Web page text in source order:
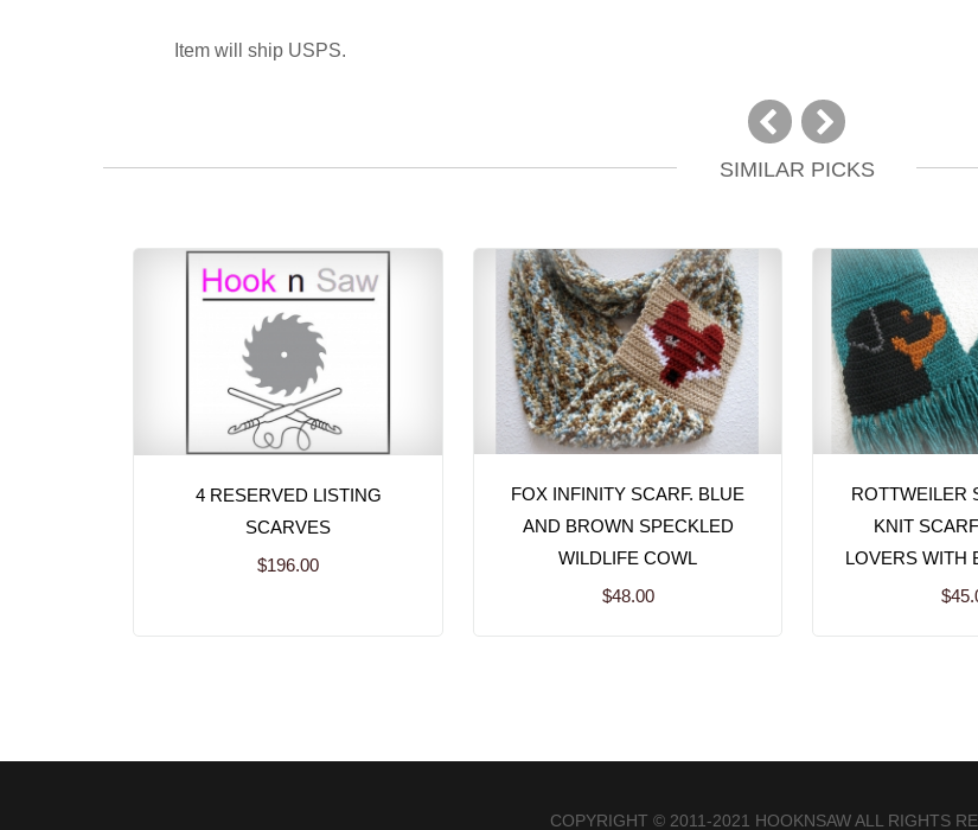
Item will ship USPS.
SIMILAR PICKS
4 RESERVED LISTING
SCARVES
$196.00
FOX INFINITY SCARF. BLUE
AND BROWN SPECKLED
WILDLIFE COWL
$48.00
ROTTWEILER
KNIT
LOVERS WITH
COPYRIGHT © 2011-2021 HOOKNSAW ALL RIGHTS